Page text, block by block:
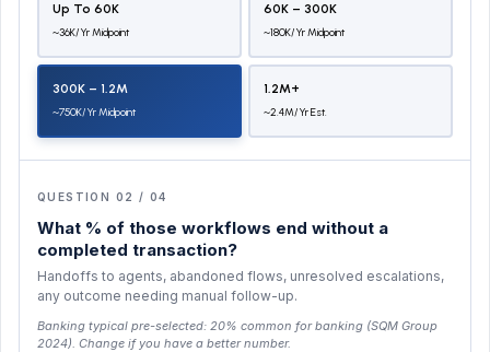
Up To 60K
~36K/yr Midpoint
60K – 300K
~180K/yr Midpoint
300K – 1.2M
~750K/yr Midpoint
1.2M+
~2.4M/yr Est.
QUESTION 02 / 04
What % of those workflows end without a
completed transaction?
Handoffs to agents, abandoned flows, unresolved escalations,
any outcome needing manual follow-up.
Banking typical pre-selected: 20% common for banking (SQM Group
2024). Change if you have a better number.